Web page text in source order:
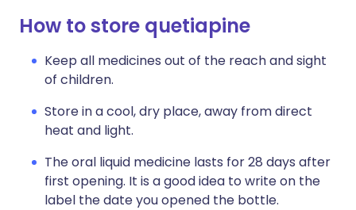
How to store quetiapine
Keep all medicines out of the reach and sight
of children.
Store in a cool, dry place, away from direct
heat and light.
The oral liquid medicine lasts for 28 days after
first opening. It is a good idea to write on the
label the date you opened the bottle.